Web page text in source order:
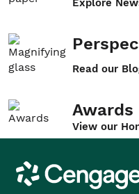
Explore
Read our
Awards
View our
Cengage